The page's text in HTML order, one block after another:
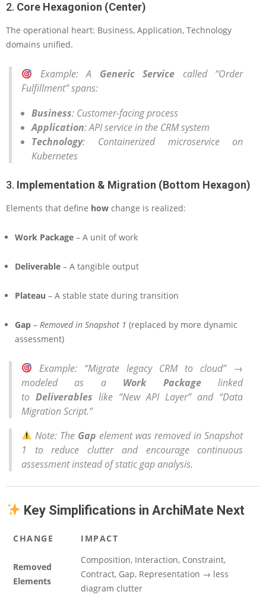
2. Core Hexagonion (Center)
The operational heart: Business, Application, Technology
domains unified.
Example: A Generic Service called “Order
Fulfillment” spans:
Business: Customer-facing process
Application: API service in the CRM system
Technology: Containerized microservice on
Kubernetes
3. Implementation & Migration (Bottom Hexagon)
Elements that define how change is realized:
Work Package – A unit of work
Deliverable – A tangible output
Plateau – A stable state during transition
Gap – Removed in Snapshot 1 (replaced by more dynamic
assessment)
Example: “Migrate legacy CRM to cloud” →
modeled as a Work Packagelinked
toDeliverables like “New API Layer” and “Data
Migration Script.”
Note: The Gap element was removed in Snapshot
1 to reduce clutter and encourage continuous
assessment instead of static gap analysis.
Key Simplifications in ArchiMate Next
CHANGE IMPACT
Removed
Elements
Composition, Interaction, Constraint,
Contract, Gap, Representation → less
diagram clutter